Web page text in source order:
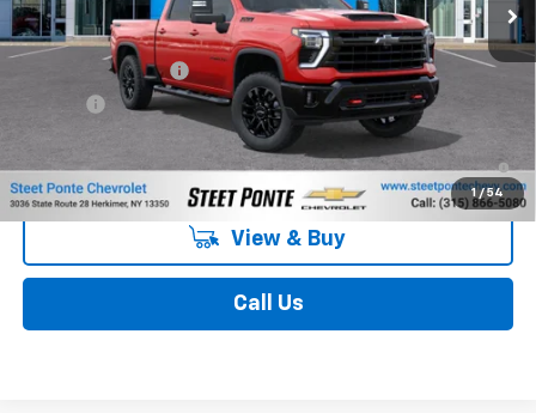
1 / 54
Less
MSRP:
$70,829
Documentation Fee
$175
4.9% APR for 48 Months and 90 Day Payment Deferral for Well-
Qualified Buyers When Financed w/ GM Financial
View & Buy
Call Us